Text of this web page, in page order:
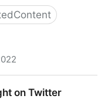
on Twitter